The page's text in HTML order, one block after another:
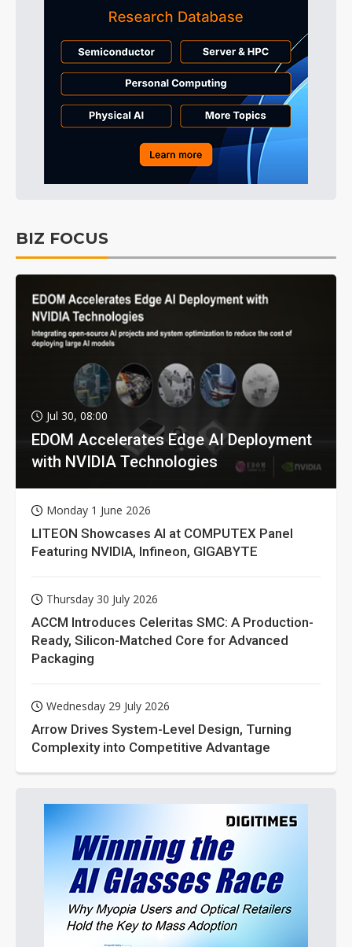
BIZ FOCUS
Jul 30, 08:00
EDOM Accelerates Edge AI Deployment
with NVIDIA Technologies
Monday 1 June 2026
LITEON Showcases AI at COMPUTEX Panel
Featuring NVIDIA, Infineon, GIGABYTE
Thursday 30 July 2026
ACCM Introduces Celeritas SMC: A Production-
Ready, Silicon-Matched Core for Advanced
Packaging
Wednesday 29 July 2026
Arrow Drives System-Level Design, Turning
Complexity into Competitive Advantage